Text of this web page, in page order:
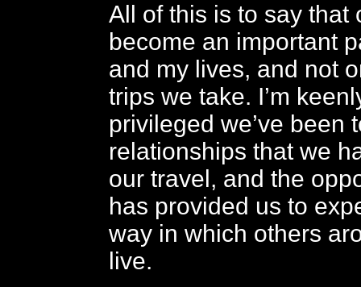
All of this is to say that
become an important
and my lives, and not
trips we take. I’m
privileged we’ve been
relationships that we
our travel, and the
has provided us to
way in which others
live.